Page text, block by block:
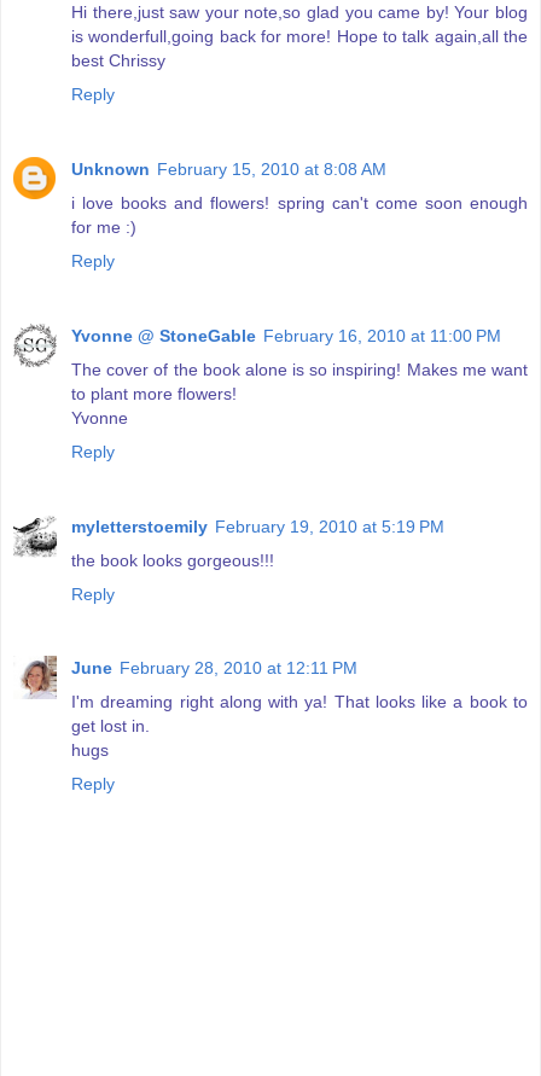
Hi there,just saw your note,so glad you came by! Your blog
is wonderfull,going back for more! Hope to talk again,all the
best Chrissy
Reply
Unknown February 15, 2010 at 8:08 AM
i love books and flowers! spring can't come soon enough
for me :)
Reply
Yvonne @ StoneGable February 16, 2010 at 11:00 PM
The cover of the book alone is so inspiring! Makes me want
to plant more flowers!
Yvonne
Reply
myletterstoemily February 19, 2010 at 5:19 PM
the book looks gorgeous!!!
Reply
June February 28, 2010 at 12:11 PM
I'm dreaming right along with ya! That looks like a book to
get lost in.
hugs
Reply